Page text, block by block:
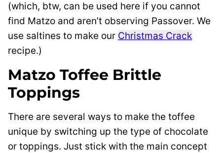
(which, btw, can be used here if you cannot
find Matzo and aren’t observing Passover. We
use saltines to make our Christmas Crack
recipe.)
Matzo Toffee Brittle
Toppings
There are several ways to make the toffee
unique by switching up the type of chocolate
or toppings. Just stick with the main concept